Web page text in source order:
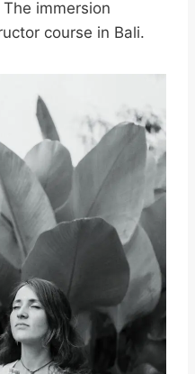
immersion
course in Bali.